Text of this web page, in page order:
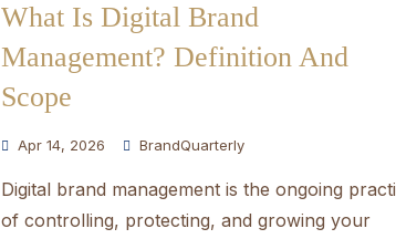
What Is Digital Brand
Management? Definition And
Scope
Apr 14, 2026 BrandQuarterly
Digital brand management is the ongoing
of controlling, protecting, and growing your